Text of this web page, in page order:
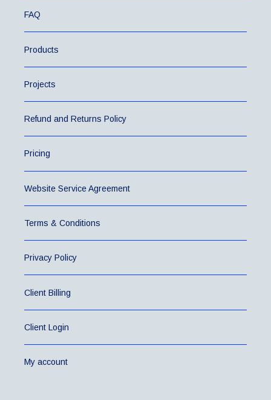
FAQ
Products
Projects
Refund and Returns Policy
Pricing
Website Service Agreement
Terms & Conditions
Privacy Policy
Client Billing
Client Login
My account